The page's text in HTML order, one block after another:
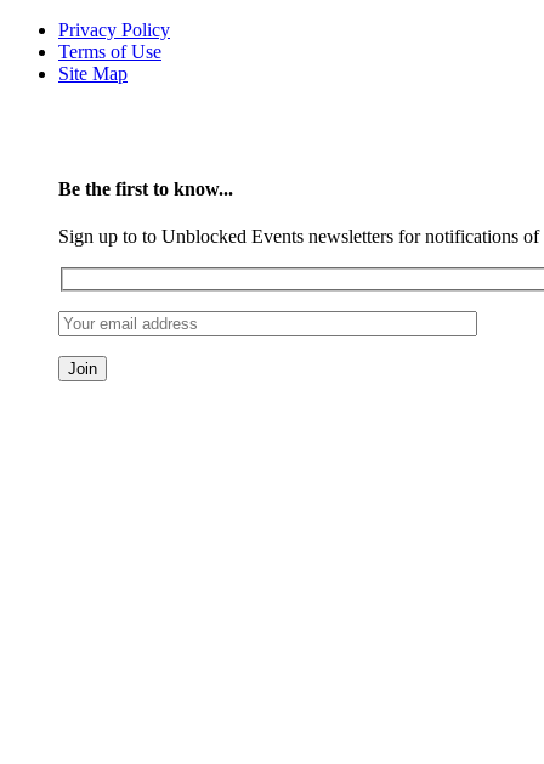
Privacy Policy
Terms of Use
Site Map
Be the first to know...
Sign up to to Unblocked Events newsletters for notifications of